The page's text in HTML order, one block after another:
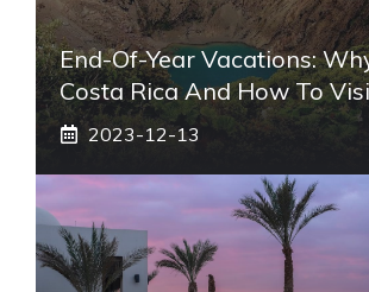
End-Of-Year Vacations:
Costa Rica And How To
2023-12-13